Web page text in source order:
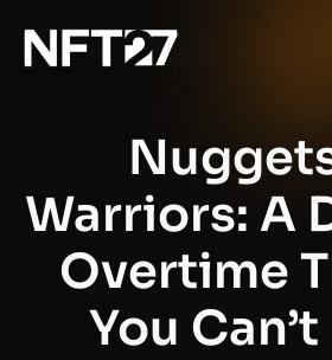
Warriors: A
Overtime
You